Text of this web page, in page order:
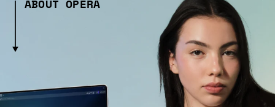
ABOUT OPERA